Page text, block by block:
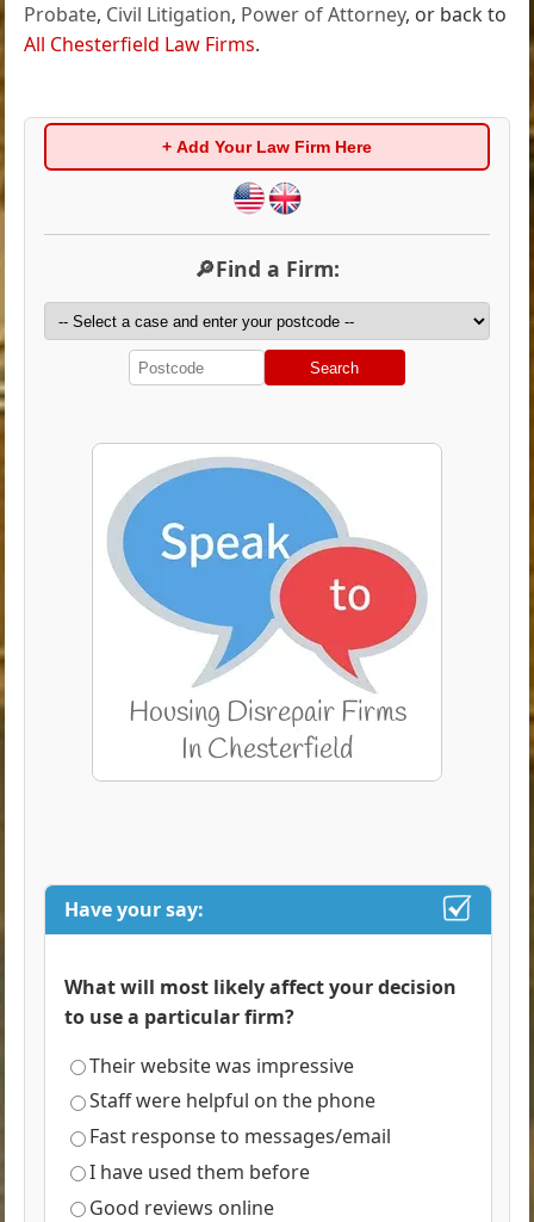
Probate, Civil Litigation, Power of Attorney, or back to
All Chesterfield Law Firms.
+ Add Your Law Firm Here
🔎Find a Firm:
Search
Have your say:
What will most likely affect your decision
to use a particular firm?
Their website was impressive
Staff were helpful on the phone
Fast response to messages/email
I have used them before
Good reviews online